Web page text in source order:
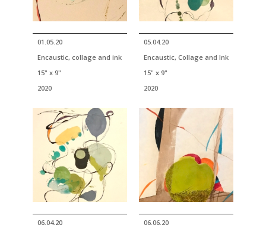
01.05.20
Encaustic, collage and ink
15" x 9"
2020
05.04.20
Encaustic, Collage and Ink
15" x 9"
2020
06.04.20
06.06.20